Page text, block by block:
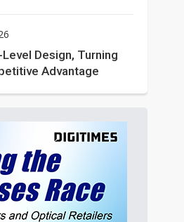
Design, Turning
Advantage